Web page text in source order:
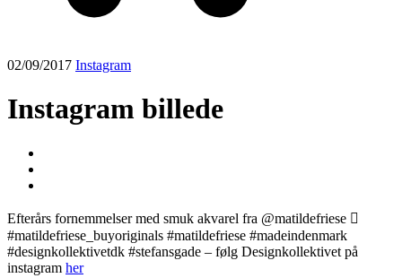
02/09/2017 Instagram
Instagram billede
Efterårs fornemmelser med smuk akvarel fra @matildefriese 🏼
#matildefriese_buyoriginals #matildefriese #madeindenmark
#designkollektivetdk #stefansgade – følg Designkollektivet på
instagram her